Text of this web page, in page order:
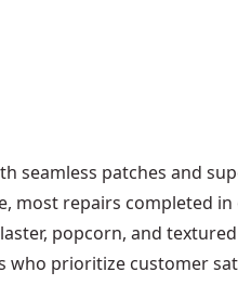
seamless patches and
most repairs completed in
popcorn, and
who prioritize customer